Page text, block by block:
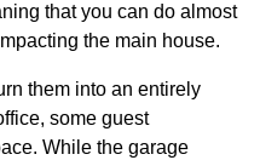
that you can do almost
the main house.
them into an entirely
some guest
While the garage